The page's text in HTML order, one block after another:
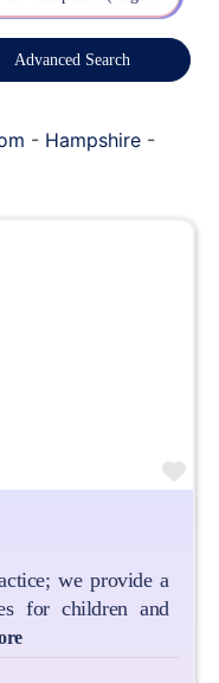
Advanced Search
- Hampshire -
we provide a
for children and